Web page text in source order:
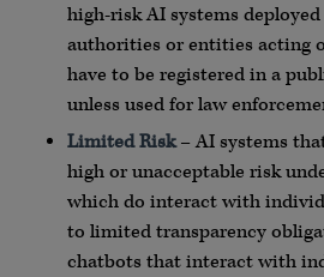
high-risk AI systems
authorities or entities acting
have to be registered in a
unless used for law
Limited Risk– AI systems
high or unacceptable risk
which do interact with
to limited transparency
chatbots that interact with